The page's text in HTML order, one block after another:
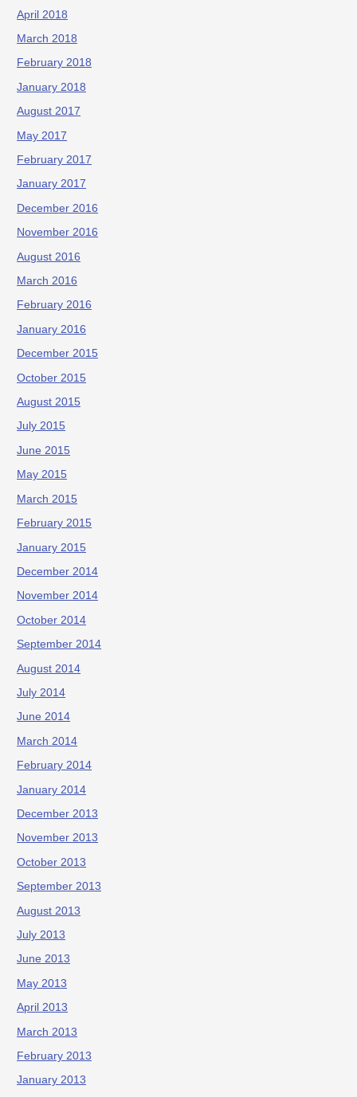
April 2018
March 2018
February 2018
January 2018
August 2017
May 2017
February 2017
January 2017
December 2016
November 2016
August 2016
March 2016
February 2016
January 2016
December 2015
October 2015
August 2015
July 2015
June 2015
May 2015
March 2015
February 2015
January 2015
December 2014
November 2014
October 2014
September 2014
August 2014
July 2014
June 2014
March 2014
February 2014
January 2014
December 2013
November 2013
October 2013
September 2013
August 2013
July 2013
June 2013
May 2013
April 2013
March 2013
February 2013
January 2013